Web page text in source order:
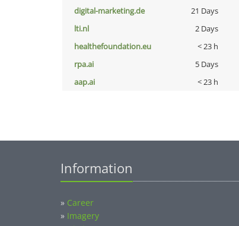
digital-marketing.de
21 Days
lti.nl
2 Days
healthefoundation.eu
< 23 h
rpa.ai
5 Days
aap.ai
< 23 h
Information
» Career
» Imagery